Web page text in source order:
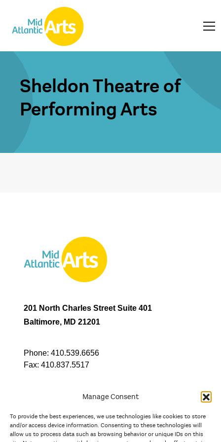
Manage Consent
To provide the best experiences, we use technologies like cookies to store
and/or access device information. Consenting to these technologies will
allow us to process data such as browsing behavior or unique IDs on this
Sheldon Theatre of
Performing Arts
201 North Charles Street Suite 401
Baltimore, MD 21201
Phone: 410.539.6656
Fax: 410.837.5517
In partnership with